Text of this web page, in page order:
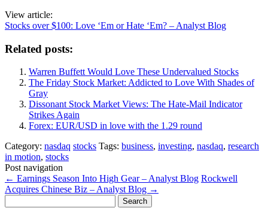
View article:
Stocks over $100: Love ‘Em or Hate ‘Em? – Analyst Blog
Related posts:
Warren Buffett Would Love These Undervalued Stocks
The Friday Stock Market: Addicted to Love With Shades of
Gray
Dissonant Stock Market Views: The Hate-Mail Indicator
Strikes Again
Forex: EUR/USD in love with the 1.29 round
Category: nasdaq stocks Tags: business, investing, nasdaq, research
in motion, stocks
Post navigation
← Earnings Season Into High Gear – Analyst Blog Rockwell
Acquires Chinese Biz – Analyst Blog →
for: